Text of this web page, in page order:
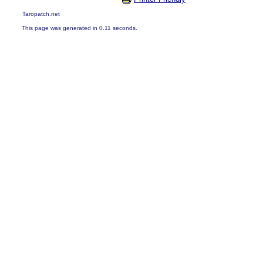
Taropatch.net
This page was generated in 0.11 seconds.